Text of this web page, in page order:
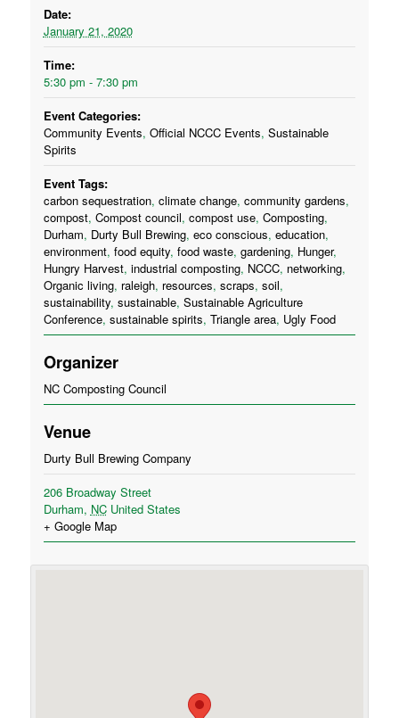
Date:
January 21, 2020
Time:
5:30 pm - 7:30 pm
Event Categories:
Community Events, Official NCCC Events, Sustainable
Spirits
Event Tags:
carbon sequestration, climate change, community gardens,
compost, Compost council, compost use, Composting,
Durham, Durty Bull Brewing, eco conscious, education,
environment, food equity, food waste, gardening, Hunger,
Hungry Harvest, industrial composting, NCCC, networking,
Organic living, raleigh, resources, scraps, soil,
sustainability, sustainable, Sustainable Agriculture
Conference, sustainable spirits, Triangle area, Ugly Food
Organizer
NC Composting Council
Venue
Durty Bull Brewing Company
206 Broadway Street
Durham, NC United States
+ Google Map